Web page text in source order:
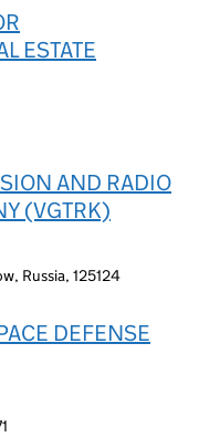
ESTATE
AND RADIO
(VGTRK)
Russia, 125124
DEFENSE